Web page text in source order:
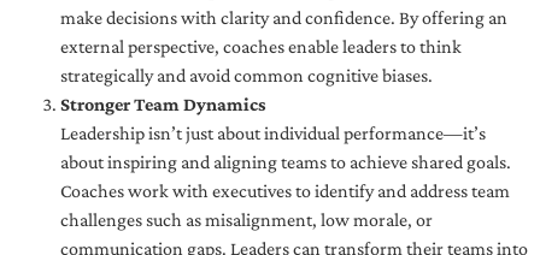
make decisions with clarity and confidence. By offering an
external perspective, coaches enable leaders to think
strategically and avoid common cognitive biases.
Stronger Team Dynamics
Leadership isn’t just about individual performance—it’s
about inspiring and aligning teams to achieve shared goals.
Coaches work with executives to identify and address team
challenges such as misalignment, low morale, or
communication gaps. Leaders can transform their teams into